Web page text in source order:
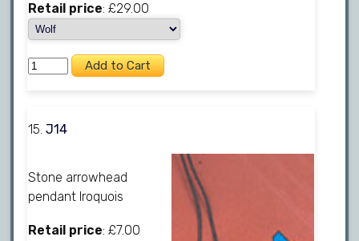
Retail price: £29.00
15.J14
Stone arrowhead
pendant Iroquois
Retail price: £7.00